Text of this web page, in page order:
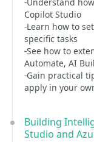
Copilot Studio
-Learn how to
specific tasks
-See how to
Automate, AI
-Gain practical
apply in your
Building
Studio and